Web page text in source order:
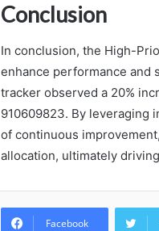
Conclusion
In conclusion, the High-
enhance performance and
tracker observed a 20%
910609823. By leveraging
of continuous
allocation, ultimately
Facebook